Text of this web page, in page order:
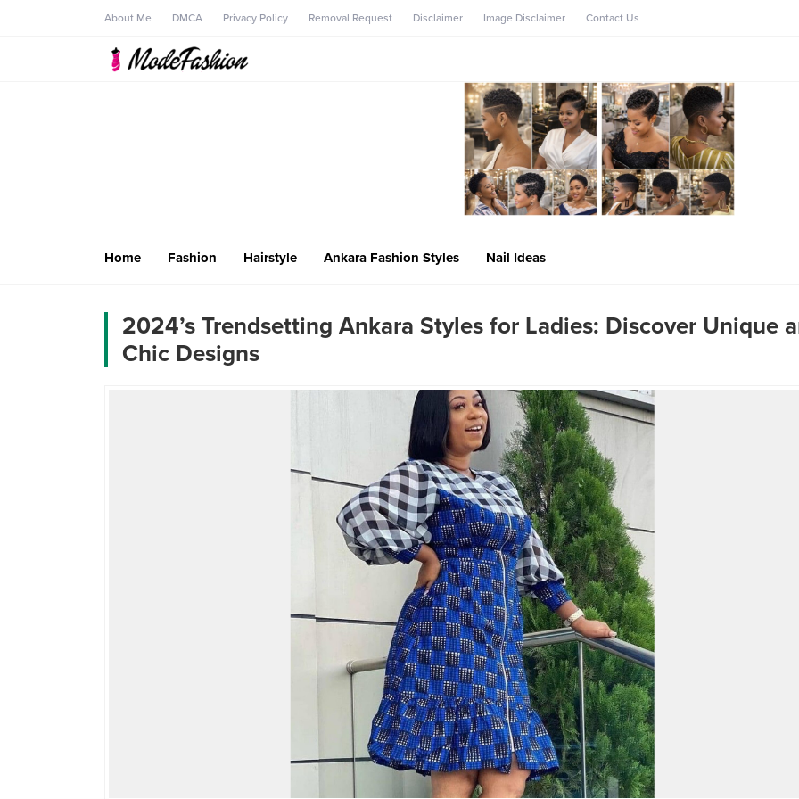
About Me DMCA Privacy Policy Removal Request Disclaimer Image Disclaimer Contact Us
Home Fashion Hairstyle Ankara Fashion Styles Nail Ideas
2024’s Trendsetting Ankara Styles for Ladies: Discover Unique
Chic Designs